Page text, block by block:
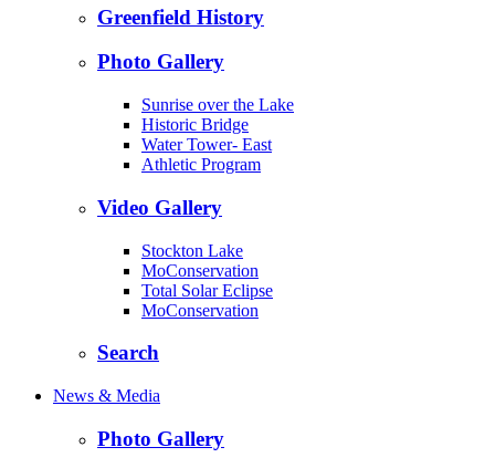
Greenfield History
Photo Gallery
Sunrise over the Lake
Historic Bridge
Water Tower- East
Athletic Program
Video Gallery
Stockton Lake
MoConservation
Total Solar Eclipse
MoConservation
Search
News & Media
Photo Gallery